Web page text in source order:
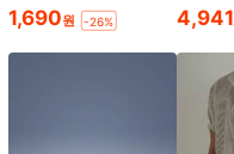
1,690원 -26% 4,941